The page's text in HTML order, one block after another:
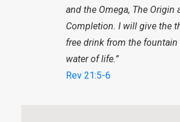
and the Omega, The Origin
Completion. I will give the
free drink from the fountain
water of life.”
Rev 21:5-6